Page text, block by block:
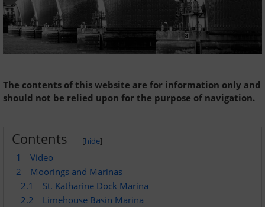
Log in
Special pages
About the club
Cruiser Fleet
Dinghy Fleet
Rowing
The contents of this website are for information only and
should not be relied upon for the purpose of navigation.
Contents [hide]
1
Video
2
Moorings and Marinas
2.1
St. Katharine Dock Marina
2.2
Limehouse Basin Marina